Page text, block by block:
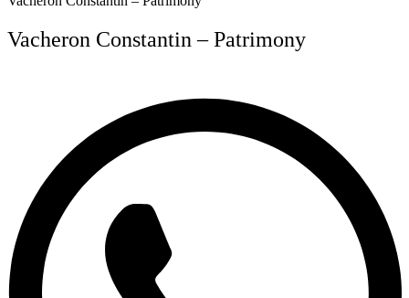
Vacheron Constantin – Patrimony